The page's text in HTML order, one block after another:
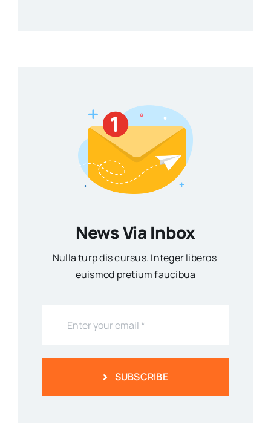
News Via Inbox
Nulla turp dis cursus. Integer liberos
euismod pretium faucibua
SUBSCRIBE